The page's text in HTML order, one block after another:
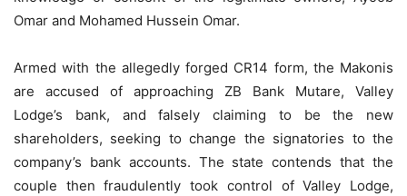
Omar and Mohamed Hussein Omar.
Armed with the allegedly forged CR14 form, the Makonis
are accused of approaching ZB Bank Mutare, Valley
Lodge’s bank, and falsely claiming to be the new
shareholders, seeking to change the signatories to the
company’s bank accounts. The state contends that the
couple then fraudulently took control of Valley Lodge,